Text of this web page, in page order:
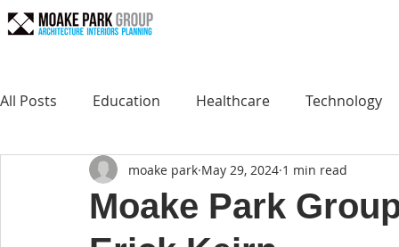
All Posts Education Healthcare Technology
Moake Park
moake park May 29, 2024 1 min read